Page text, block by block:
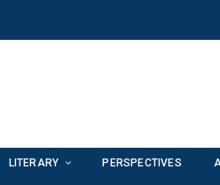
LITERARY PERSPECTIVES